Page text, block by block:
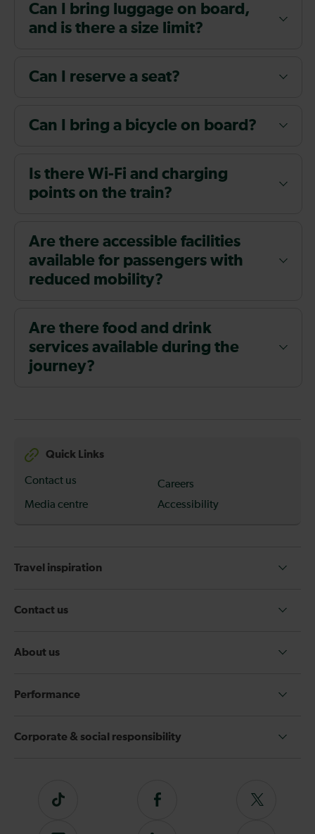
Can I bring luggage on board,
and is there a size limit?
Can I reserve a seat?
Can I bring a bicycle on board?
Is there Wi-Fi and charging
points on the train?
Are there accessible facilities
available for passengers with
reduced mobility?
Are there food and drink
services available during the
journey?
Quick Links
Contact us
Careers
Media centre
Accessibility
Travel inspiration
Contact us
About us
Performance
Corporate & social responsibility
Tiktok
Follow
Follow